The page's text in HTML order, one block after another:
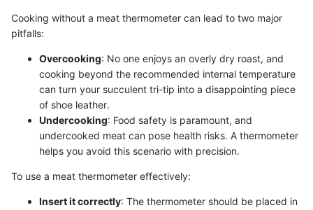
Cooking without a meat thermometer can lead to two major
pitfalls:
Overcooking: No one enjoys an overly dry roast, and
cooking beyond the recommended internal temperature
can turn your succulent tri-tip into a disappointing piece
of shoe leather.
Undercooking: Food safety is paramount, and
undercooked meat can pose health risks. A thermometer
helps you avoid this scenario with precision.
To use a meat thermometer effectively:
Insert it correctly: The thermometer should be placed in